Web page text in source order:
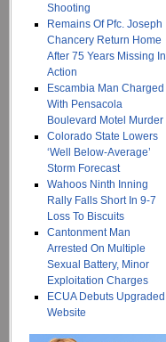
Shooting
Remains Of Pfc. Joseph
Chancery Return Home
After 75 Years Missing In
Action
Escambia Man Charged
With Pensacola
Boulevard Motel Murder
Colorado State Lowers
‘Well Below-Average’
Storm Forecast
Wahoos Ninth Inning
Rally Falls Short In 9-7
Loss To Biscuits
Cantonment Man
Arrested On Multiple
Sexual Battery, Minor
Exploitation Charges
ECUA Debuts Upgraded
Website